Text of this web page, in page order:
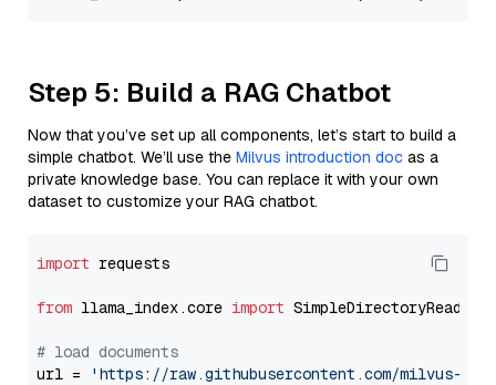
Step 5: Build a RAG Chatbot
Now that you’ve set up all components, let’s start to build a
simple chatbot. We’ll use the Milvus introduction doc as a
private knowledge base. You can replace it with your own
dataset to customize your RAG chatbot.
import requests
from llama_index.core import SimpleDirectoryReader
# load documents
url =
'https://raw.githubusercontent.com/milvus-